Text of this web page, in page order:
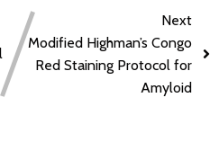
Next
Modified Highman’s Congo
Red Staining Protocol for
Amyloid